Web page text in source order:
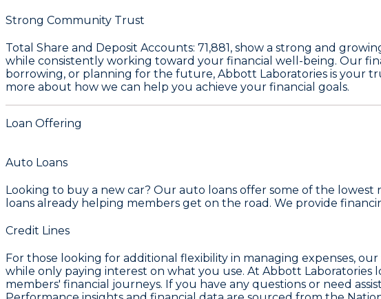
Strong Community Trust
Total Share and Deposit Accounts: 71,881 , show a strong and
while consistently working toward your financial well-being. Our
borrowing, or planning for the future, Abbott Laboratories is your
more about how we can help you achieve your financial goals.
Loan Offering
Auto Loans
Looking to buy a new car? Our auto loans offer some of the lowest
loans already helping members get on the road. We provide
Credit Lines
For those looking for additional flexibility in managing expenses,
while only paying interest on what you use. At Abbott Laboratories
members' financial journeys. If you have any questions or need